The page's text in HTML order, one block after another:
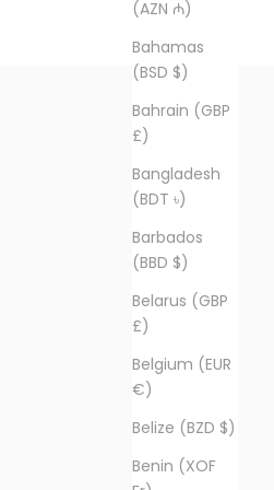
(AZN ₼)
Bahamas
(BSD $)
Bahrain (GBP
£)
Bangladesh
(BDT ৳)
Barbados
(BBD $)
Belarus (GBP
£)
Belgium (EUR
€)
Belize (BZD $)
Benin (XOF